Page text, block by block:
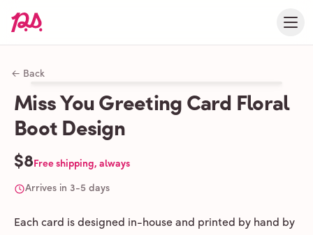
← Back
Miss You Greeting Card Floral
Boot Design
$8Free shipping, always
Arrives in 3-5 days
Each card is designed in-house and printed by hand by